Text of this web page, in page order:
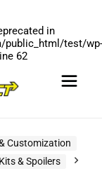
in
public_html/test/wp-
62
Customization
& Spoilers